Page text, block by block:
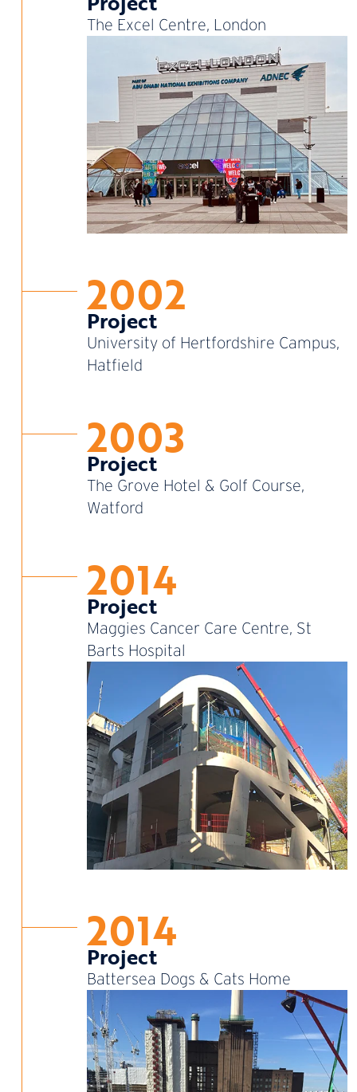
The Excel Centre, London
2002
Project
University of Hertfordshire Campus,
Hatfield
2003
Project
The Grove Hotel & Golf Course,
Watford
2014
Project
Maggies Cancer Care Centre, St
Barts Hospital
2014
Project
Battersea Dogs & Cats Home